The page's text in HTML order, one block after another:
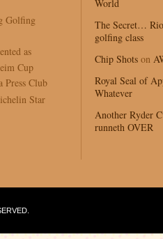
Golfing
as
Cup
Press Club
Star
World
The Secret…
golfing class
Chip Shots on
Royal Seal of
Whatever
Another Ryder
runneth OVER